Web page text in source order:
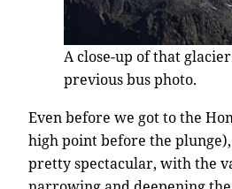
A close-up of that
previous bus photo.
Even before we got to the
high point before the
pretty spectacular, with the